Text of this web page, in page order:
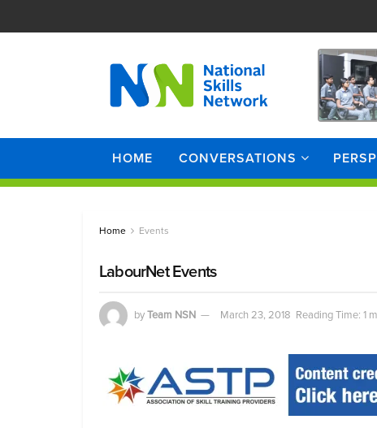
HOME CONVERSATIONS
Home Events
LabourNet Events
byTeam NSN March 23, 2018 Reading Time: 1